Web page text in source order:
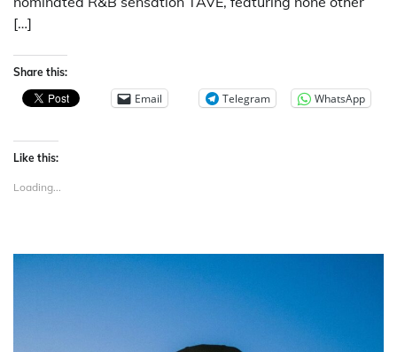
[…]
Share this:
Email Telegram WhatsApp
Like this:
Loading...